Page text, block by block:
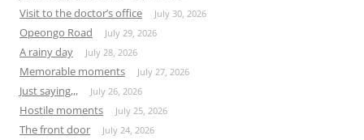
Visit to the doctor’s office July 30, 2026
Opeongo Road July 29, 2026
A rainy day July 28, 2026
Memorable moments July 27, 2026
Just saying,,, July 26, 2026
Hostile moments July 25, 2026
The front door July 24, 2026